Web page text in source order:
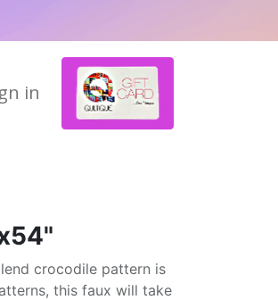
in
crocodile pattern is
this faux will take